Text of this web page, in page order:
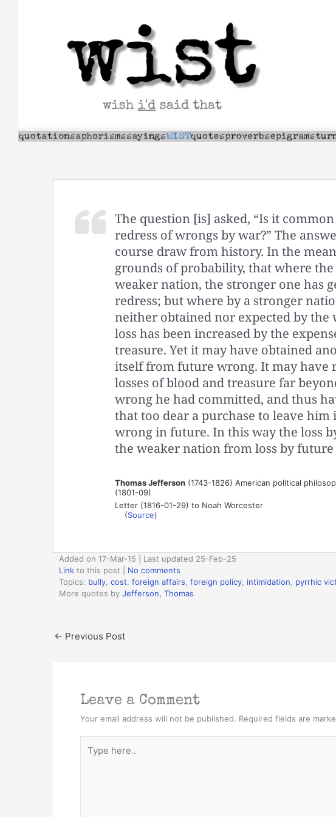
The question [is] asked, “Is it
redress of wrongs by war?” The
course draw from history. In the
grounds of probability, that where
weaker nation, the stronger one has
redress; but where by a stronger
neither obtained nor expected by the
loss has been increased by the
treasure. Yet it may have obtained
itself from future wrong. It may have
losses of blood and treasure far
wrong he had committed, and thus
that too dear a purchase to leave
wrong in future. In this way the loss
the weaker nation from loss by
Thomas Jefferson(1743-1826) American political
(1801-09)
Letter (1816-01-29) to Noah Worcester
(Source)
Added on 17-Mar-15 | Last updated 25-Feb-25
Link to this post
No comments
Topics: bully cost foreign affairs foreign policy intimidation pyrrhic
More quotes by Jefferson, Thomas
← Previous Post
Leave a Comment
Your email address will not be published. Required fields are
here..